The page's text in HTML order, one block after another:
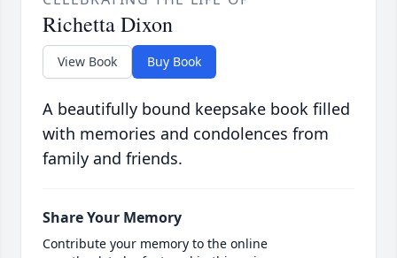
Richetta Dixon
View Book Buy Book
A beautifully bound keepsake book filled
with memories and condolences from
family and friends.
Share Your Memory
Contribute your memory to the online